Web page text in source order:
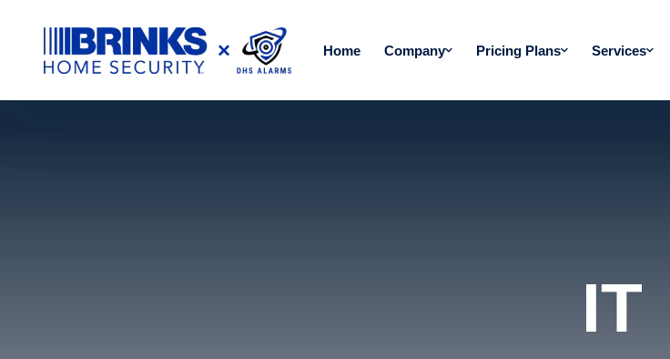
Home Company Pricing Plans Services
IT